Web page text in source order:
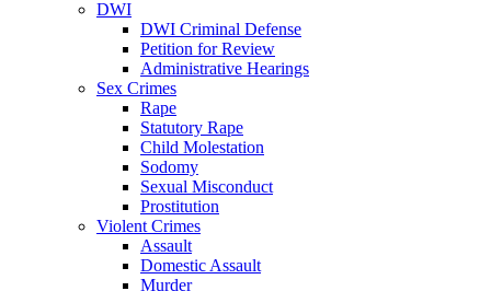
DWI
DWI Criminal Defense
Petition for Review
Administrative Hearings
Sex Crimes
Rape
Statutory Rape
Child Molestation
Sodomy
Sexual Misconduct
Prostitution
Violent Crimes
Assault
Domestic Assault
Murder